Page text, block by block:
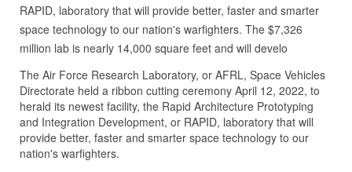
RAPID, laboratory that will provide better, faster and smarter
space technology to our nation's warfighters. The $7,326
million lab is nearly 14,000 square feet and will develo
The Air Force Research Laboratory, or AFRL, Space Vehicles
Directorate held a ribbon cutting ceremony April 12, 2022, to
herald its newest facility, the Rapid Architecture Prototyping
and Integration Development, or RAPID, laboratory that will
provide better, faster and smarter space technology to our
nation's warfighters.